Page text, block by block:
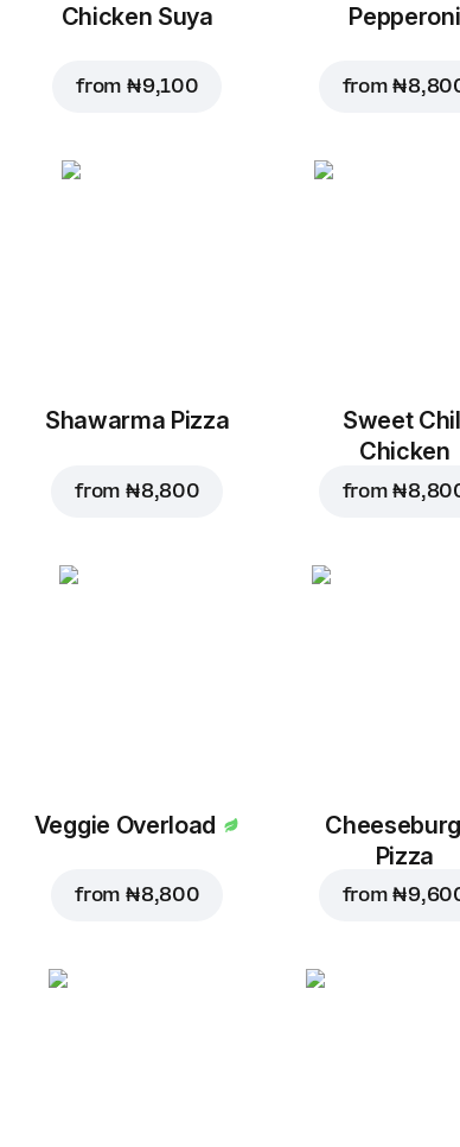
Chicken Suya
from ₦ 9,100
Pepperoni
from₦
Shawarma Pizza
from ₦ 8,800
Sweet
Chicken
from₦
Veggie Overload
from ₦ 8,800
Pizza
from₦